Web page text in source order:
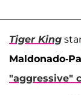
Tiger King
Maldonado-
"aggressive"